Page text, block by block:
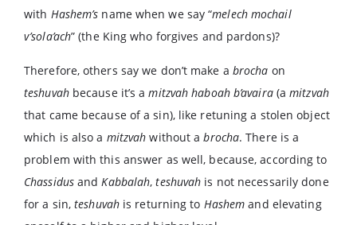
with Hashem’s name when we say “melech mochail
v’sola’ach” (the King who forgives and pardons)?
Therefore, others say we don’t make a brocha on
teshuvah because it’s amitzvah haboah b’avaira(amitzvah
that came because of a sin), like retuning a stolen object
which is also a mitzvah without abrocha. There is a
problem with this answer as well, because, according to
ChassidusandKabbalah,teshuvah is not necessarily done
for a sin,teshuvahis returning to Hashem and elevating